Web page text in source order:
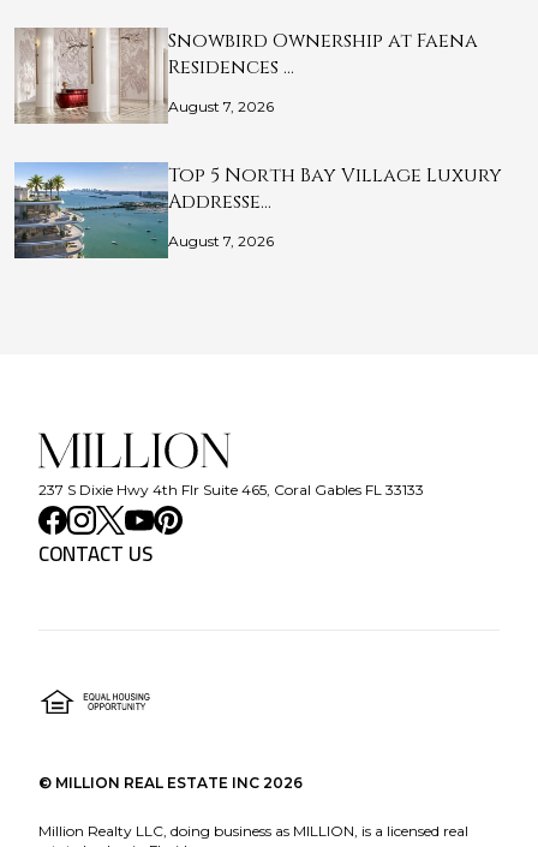
Snowbird Ownership at Faena
Residences …
August 7, 2026
Top 5 North Bay Village Luxury
Addresse…
August 7, 2026
237 S Dixie Hwy 4th Flr Suite 465, Coral Gables FL 33133
CONTACT US
© MILLION REAL ESTATE INC 2026
Million Realty LLC, doing business as MILLION, is a licensed real